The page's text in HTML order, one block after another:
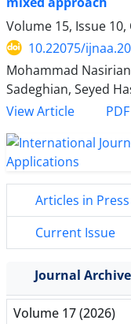
Volume 15, Issue
10.22075/
Mohammad
Sadeghian, Seyed
View Article
PDF
Articles in Press
Current Issue
Journal Archive
Volume 17 (2026)